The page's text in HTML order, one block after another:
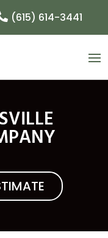
(615) 614-3441